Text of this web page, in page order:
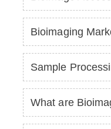
Bioimaging
Sample
What are